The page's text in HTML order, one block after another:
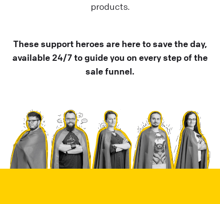
products.
These support heroes are here to save the day,
available 24/7 to guide you on every step of the
sale funnel.